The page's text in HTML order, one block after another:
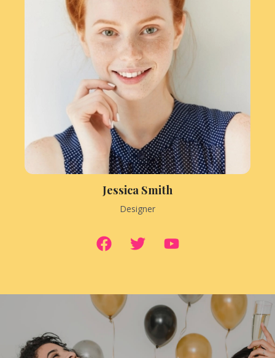
Jessica Smith
Designer